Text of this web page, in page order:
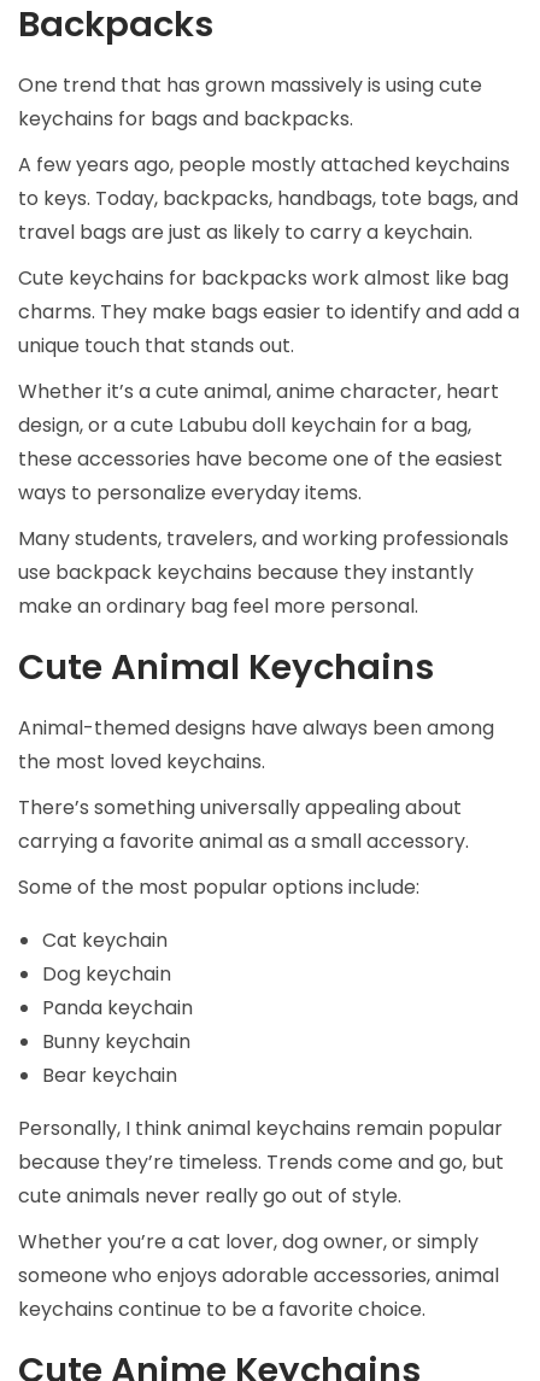
Backpacks
One trend that has grown massively is using cute
keychains for bags and backpacks.
A few years ago, people mostly attached keychains
to keys. Today, backpacks, handbags, tote bags, and
travel bags are just as likely to carry a keychain.
Cute keychains for backpacks work almost like bag
charms. They make bags easier to identify and add a
unique touch that stands out.
Whether it’s a cute animal, anime character, heart
design, or a cute Labubu doll keychain for a bag,
these accessories have become one of the easiest
ways to personalize everyday items.
Many students, travelers, and working professionals
use backpack keychains because they instantly
make an ordinary bag feel more personal.
Cute Animal Keychains
Animal-themed designs have always been among
the most loved keychains.
There’s something universally appealing about
carrying a favorite animal as a small accessory.
Some of the most popular options include:
Cat keychain
Dog keychain
Panda keychain
Bunny keychain
Bear keychain
Personally, I think animal keychains remain popular
because they’re timeless. Trends come and go, but
cute animals never really go out of style.
Whether you’re a cat lover, dog owner, or simply
someone who enjoys adorable accessories, animal
keychains continue to be a favorite choice.
Cute Anime Keychains